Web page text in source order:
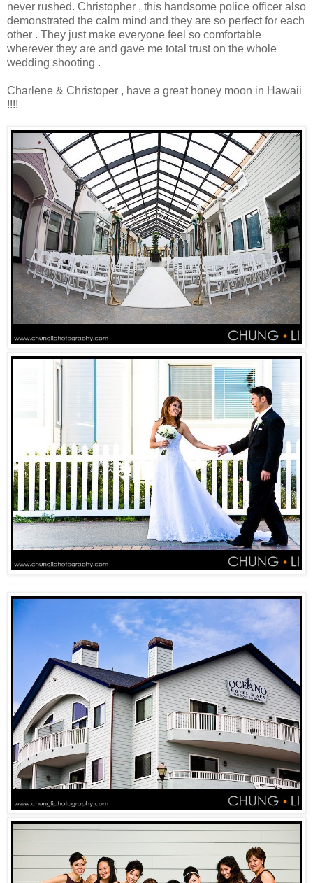
never rushed. Christopher , this handsome police officer also
demonstrated the calm mind and they are so perfect for each
other . They just make everyone feel so comfortable
wherever they are and gave me total trust on the whole
wedding shooting .
Charlene & Christoper , have a great honey moon in Hawaii
!!!!